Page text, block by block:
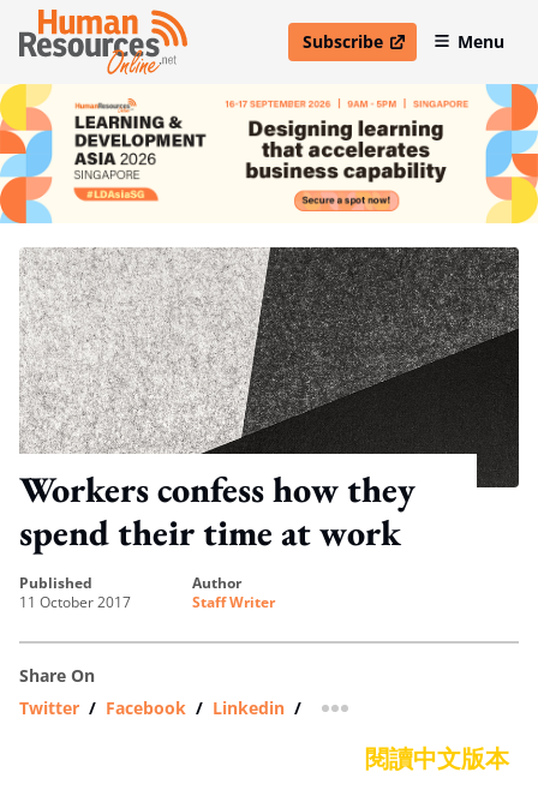
Subscribe
open in new windowMenu
Workers confess how they
spend their time at work
published
11 October 2017
author
Staff Writer
Share On
Twitter / Facebook / Linkedin / more sharing option
閱讀中文版本